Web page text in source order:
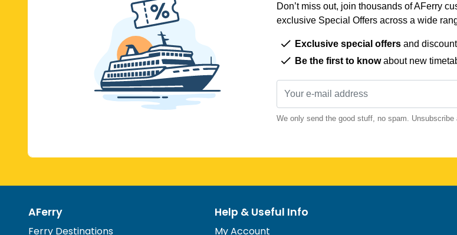
Don’t miss out, join thousands of AFerry
exclusive Special Offers across a wide
Exclusive special offers and
Be the first to knowabout new
We only send the good stuff, no spam. Unsubscribe
AFerry
Ferry Destinations
Help & Useful Info
My Account